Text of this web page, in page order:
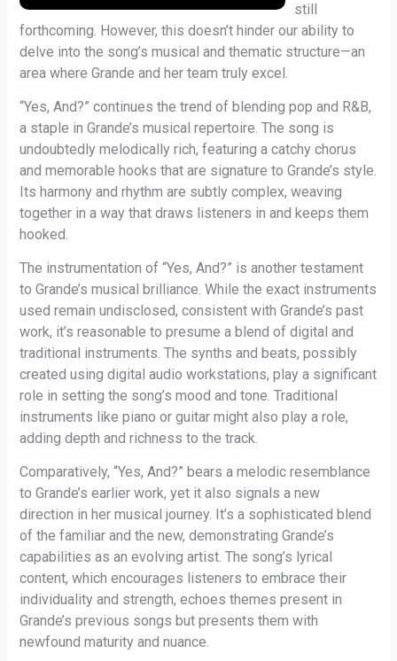
still
forthcoming. However, this doesn’t hinder our ability to
delve into the song’s musical and thematic structure—an
area where Grande and her team truly excel.
“Yes, And?” continues the trend of blending pop and R&B,
a staple in Grande’s musical repertoire. The song is
undoubtedly melodically rich, featuring a catchy chorus
and memorable hooks that are signature to Grande’s style.
Its harmony and rhythm are subtly complex, weaving
together in a way that draws listeners in and keeps them
hooked.
The instrumentation of “Yes, And?” is another testament
to Grande’s musical brilliance. While the exact instruments
used remain undisclosed, consistent with Grande’s past
work, it’s reasonable to presume a blend of digital and
traditional instruments. The synths and beats, possibly
created using digital audio workstations, play a significant
role in setting the song’s mood and tone. Traditional
instruments like piano or guitar might also play a role,
adding depth and richness to the track.
Comparatively, “Yes, And?” bears a melodic resemblance
to Grande’s earlier work, yet it also signals a new
direction in her musical journey. It’s a sophisticated blend
of the familiar and the new, demonstrating Grande’s
capabilities as an evolving artist. The song’s lyrical
content, which encourages listeners to embrace their
individuality and strength, echoes themes present in
Grande’s previous songs but presents them with
newfound maturity and nuance.